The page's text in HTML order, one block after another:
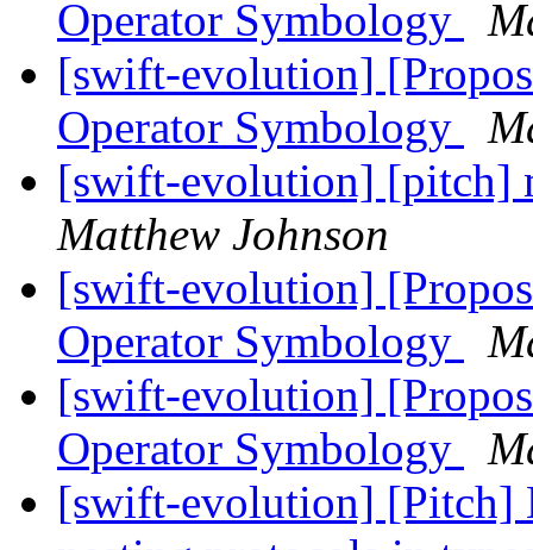
Operator Symbology
[swift-evolution]
Operator Symbology
[swift-evolution] [pitch]
Matthew Johnson
[swift-evolution]
Operator Symbology
[swift-evolution]
Operator Symbology
[swift-evolution] [Pitch]